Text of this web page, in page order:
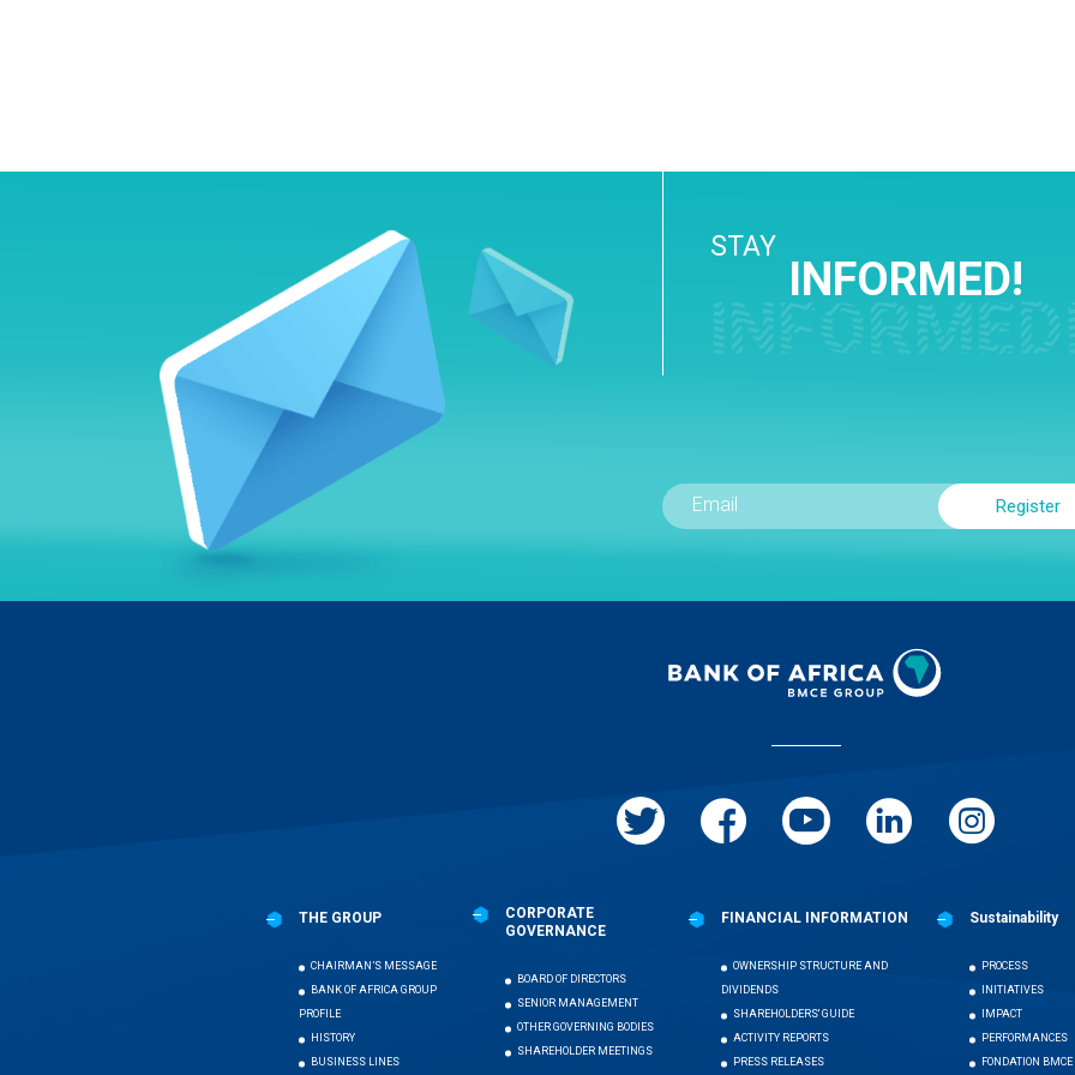
STAY
INFORMED!
THE GROUP
CHAIRMAN’S MESSAGE
BANK OF AFRICA GROUP
PROFILE
HISTORY
BUSINESS LINES
CORPORATE
GOVERNANCE
BOARD OF DIRECTORS
SENIOR MANAGEMENT
OTHER GOVERNING BODIES
SHAREHOLDER MEETINGS
FINANCIAL INFORMATION
OWNERSHIP STRUCTURE AND
DIVIDENDS
SHAREHOLDERS' GUIDE
ACTIVITY REPORTS
PRESS RELEASES
Sustainability
PROCESS
INITIATIVES
IMPACT
PERFORMANCES
FONDATION BMCE